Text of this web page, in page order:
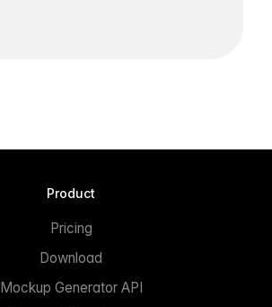
Product
Pricing
Download
Mockup Generator API